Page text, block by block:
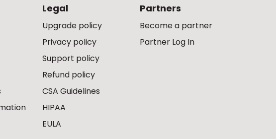
Legal
Upgrade policy
Privacy policy
Support policy
Refund policy
CSA Guidelines
HIPAA
EULA
Partners
Become a partner
Partner Log In